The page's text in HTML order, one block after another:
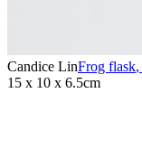
Candice LinFrog flask,
15 x 10 x 6.5cm